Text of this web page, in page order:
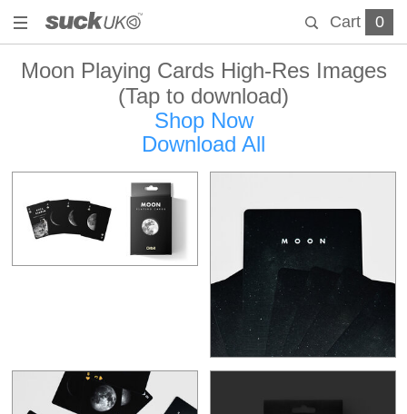
Cart 0
Moon Playing Cards High-Res Images
(Tap to download)
Shop Now
Download All